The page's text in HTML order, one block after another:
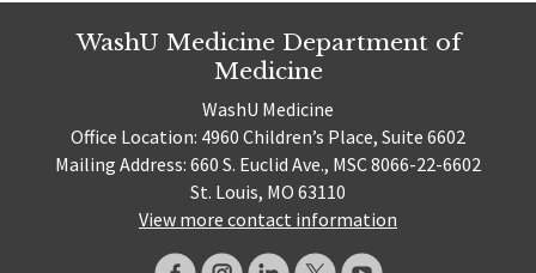
WashU Medicine Department of
Medicine
WashU Medicine
Office Location: 4960 Children’s Place, Suite 6602
Mailing Address: 660 S. Euclid Ave., MSC 8066-22-6602
St. Louis, MO 63110
View more contact information